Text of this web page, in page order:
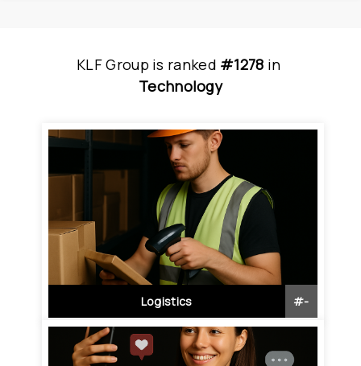
KLF Group is ranked #1278 in
Technology
Logistics #-